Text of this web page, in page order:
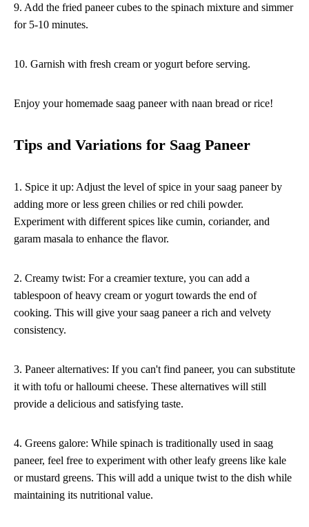
9. Add the fried paneer cubes to the spinach mixture and simmer
for 5-10 minutes.
10. Garnish with fresh cream or yogurt before serving.
Enjoy your homemade saag paneer with naan bread or rice!
Tips and Variations for Saag Paneer
1. Spice it up: Adjust the level of spice in your saag paneer by
adding more or less green chilies or red chili powder.
Experiment with different spices like cumin, coriander, and
garam masala to enhance the flavor.
2. Creamy twist: For a creamier texture, you can add a
tablespoon of heavy cream or yogurt towards the end of
cooking. This will give your saag paneer a rich and velvety
consistency.
3. Paneer alternatives: If you can't find paneer, you can substitute
it with tofu or halloumi cheese. These alternatives will still
provide a delicious and satisfying taste.
4. Greens galore: While spinach is traditionally used in saag
paneer, feel free to experiment with other leafy greens like kale
or mustard greens. This will add a unique twist to the dish while
maintaining its nutritional value.